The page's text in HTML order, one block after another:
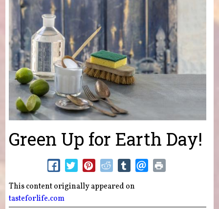
Green Up for Earth Day!
This content originally appeared on
tasteforlife.com